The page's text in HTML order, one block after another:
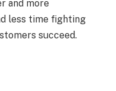
and more
less time fighting
succeed.